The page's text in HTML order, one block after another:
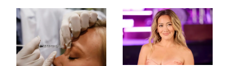
Abroad for
Cosmetic
Procedures